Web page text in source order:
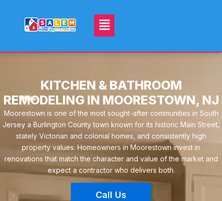
KITCHEN & BATHROOM
REMODELING IN MOORESTOWN, NJ
Moorestown is one of the most sought-after communities in South
Jersey a Burlington County town known for its historic Main Street,
stately Victorian and colonial homes, and consistently high
property values. Homeowners in Moorestown invest in
renovations that match the character and value of the market and
expect a contractor who delivers both.
Call Us